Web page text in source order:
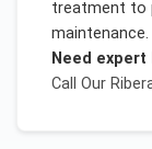
treatment to
Need
Call Our